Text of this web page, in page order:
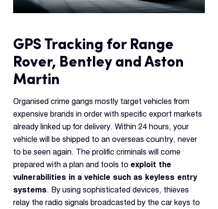
GPS Tracking for Range
Rover, Bentley and Aston
Martin
Organised crime gangs mostly target vehicles from
expensive brands in order with specific export markets
already linked up for delivery. Within 24 hours, your
vehicle will be shipped to an overseas country, never
to be seen again. The prolific criminals will come
prepared with a plan and tools to exploit the
vulnerabilities in a vehicle such as keyless entry
systems. By using sophisticated devices, thieves
relay the radio signals broadcasted by the car keys to